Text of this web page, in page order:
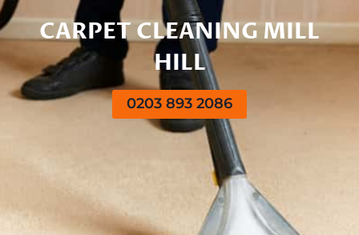
CARPET CLEANING MILL
HILL
0203 893 2086